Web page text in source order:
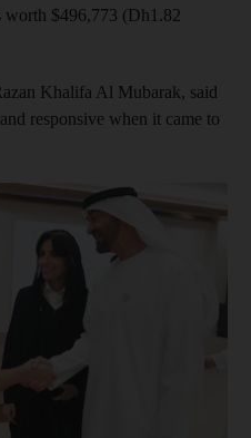
worth $496,773 (Dh1.82
Khalifa Al Mubarak, said
responsive when it came to